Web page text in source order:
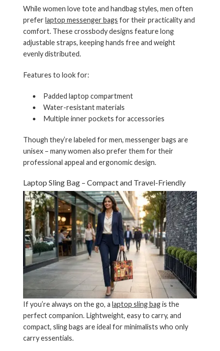
While women love tote and handbag styles, men often
preferlaptop messenger bags for their practicality and
comfort. These crossbody designs feature long
adjustable straps, keeping hands free and weight
evenly distributed.
Features to look for:
Padded laptop compartment
Water-resistant materials
Multiple inner pockets for accessories
Though they’re labeled for men, messenger bags are
unisex – many women also prefer them for their
professional appeal and ergonomic design.
Laptop Sling Bag – Compact and Travel-Friendly
If you’re always on the go, alaptop sling bagis the
perfect companion. Lightweight, easy to carry, and
compact, sling bags are ideal for minimalists who only
carry essentials.